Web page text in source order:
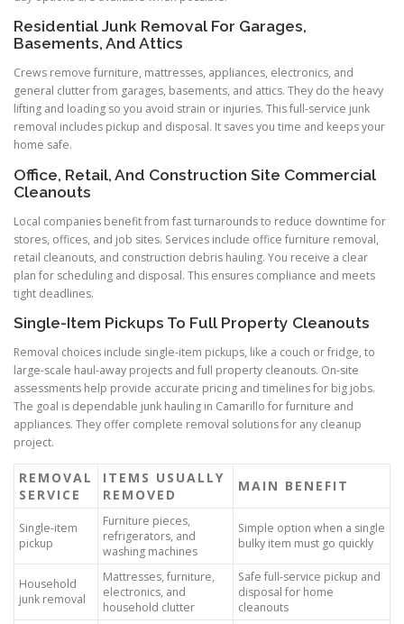
Residential Junk Removal For Garages,
Basements, And Attics
Crews remove furniture, mattresses, appliances, electronics, and
general clutter from garages, basements, and attics. They do the heavy
lifting and loading so you avoid strain or injuries. This full-service junk
removal includes pickup and disposal. It saves you time and keeps your
home safe.
Office, Retail, And Construction Site Commercial
Cleanouts
Local companies benefit from fast turnarounds to reduce downtime for
stores, offices, and job sites. Services include office furniture removal,
retail cleanouts, and construction debris hauling. You receive a clear
plan for scheduling and disposal. This ensures compliance and meets
tight deadlines.
Single-Item Pickups To Full Property Cleanouts
Removal choices include single-item pickups, like a couch or fridge, to
large-scale haul-away projects and full property cleanouts. On-site
assessments help provide accurate pricing and timelines for big jobs.
The goal is dependable junk hauling in Camarillo for furniture and
appliances. They offer complete removal solutions for any cleanup
project.
REMOVAL
SERVICE
ITEMS USUALLY
REMOVED
MAIN BENEFIT
Single-item
pickup
Furniture pieces,
refrigerators, and
washing machines
Simple option when a single
bulky item must go quickly
Household
junk removal
Mattresses, furniture,
electronics, and
household clutter
Safe full-service pickup and
disposal for home
cleanouts